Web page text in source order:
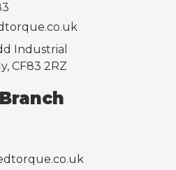
Industrial
CF83 2RZ